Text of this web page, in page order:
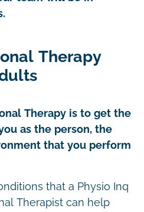
Therapy
Therapy is to get the
as the person, the
that you perform
that a Physio Inq
Therapist can help